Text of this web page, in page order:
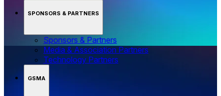
SPONSORS & PARTNERS
Sponsors & Partners
Media & Association Partners
Technology Partners
GSMA